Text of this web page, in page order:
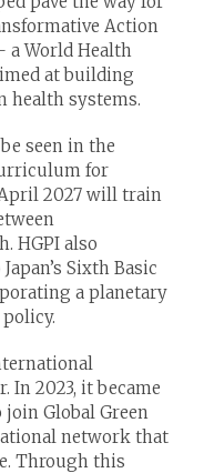
Action
a World Health
at building
health systems.
seen in the
for
2027 will train
HGPI also
Sixth Basic
a planetary
In 2023, it became
Global Green
network that
Through this